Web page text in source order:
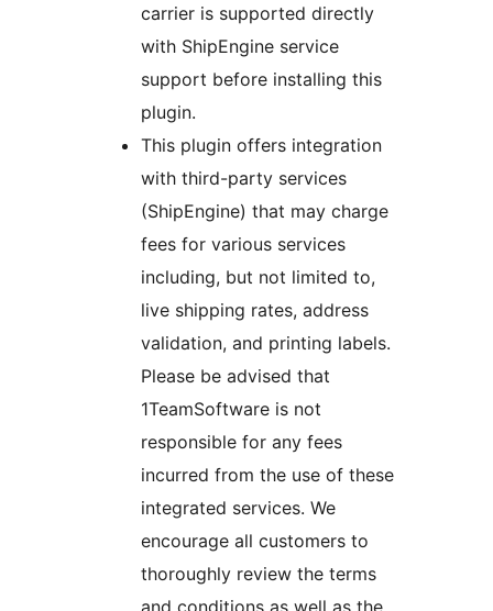
carrier is supported directly
with ShipEngine service
support before installing this
plugin.
This plugin offers integration
with third-party services
(ShipEngine) that may charge
fees for various services
including, but not limited to,
live shipping rates, address
validation, and printing labels.
Please be advised that
1TeamSoftware is not
responsible for any fees
incurred from the use of these
integrated services. We
encourage all customers to
thoroughly review the terms
and conditions as well as the